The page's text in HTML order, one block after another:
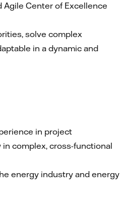
Center of Excellence
solve complex
in a dynamic and
in project
complex, cross-functional
energy industry and energy